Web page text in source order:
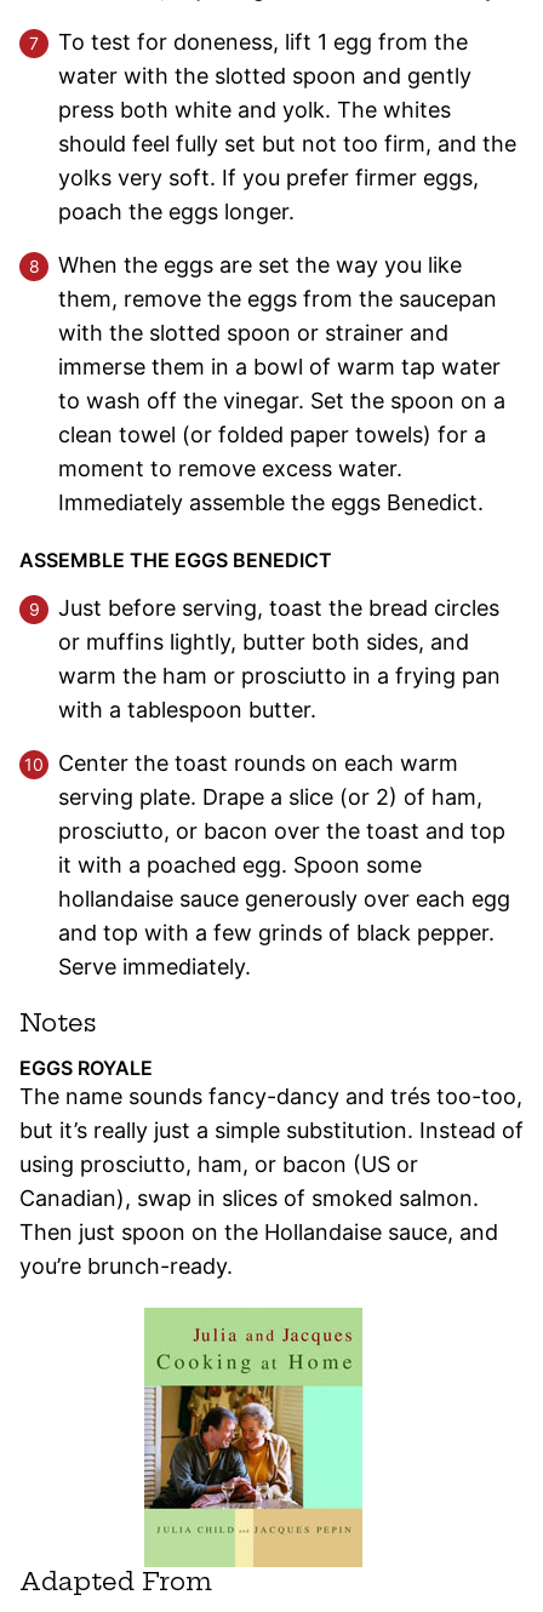
To test for doneness, lift 1 egg from the
water with the slotted spoon and gently
press both white and yolk. The whites
should feel fully set but not too firm, and the
yolks very soft. If you prefer firmer eggs,
poach the eggs longer.
When the eggs are set the way you like
them, remove the eggs from the saucepan
with the slotted spoon or strainer and
immerse them in a bowl of warm tap water
to wash off the vinegar. Set the spoon on a
clean towel (or folded paper towels) for a
moment to remove excess water.
Immediately assemble the eggs Benedict.
ASSEMBLE THE EGGS BENEDICT
Just before serving, toast the bread circles
or muffins lightly, butter both sides, and
warm the ham or prosciutto in a frying pan
with a tablespoon butter.
Center the toast rounds on each warm
serving plate. Drape a slice (or 2) of ham,
prosciutto, or bacon over the toast and top
it with a poached egg. Spoon some
hollandaise sauce generously over each egg
and top with a few grinds of black pepper.
Serve immediately.
Notes
EGGS ROYALE
The name sounds fancy-dancy and trés too-too,
but it’s really just a simple substitution. Instead of
using prosciutto, ham, or bacon (US or
Canadian), swap in slices of smoked salmon.
Then just spoon on the Hollandaise sauce, and
you’re brunch-ready.
Adapted From